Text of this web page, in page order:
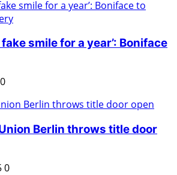
smile for a year’: Boniface
0
Berlin throws title door
0